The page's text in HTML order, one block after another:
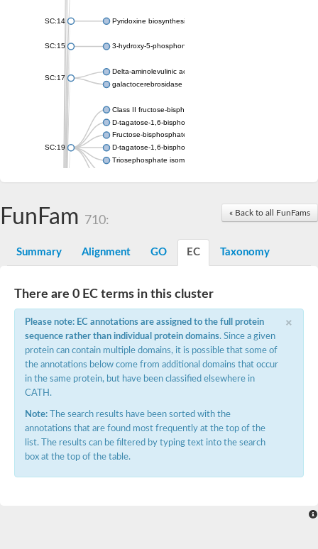
SC:14 Pyridoxine biosynthesis protein PDX1
SC:15 3-hydroxy-5-phosphonooxypentane-2,4-dione thiolase
SC:17
Delta-aminolevulinic acid dehydratase
galactocerebrosidase precursor
SC:19
Class II fructose-bisphosphate aldolase
D-tagatose-1,6-bisphosphate aldolase subunit GatY
Fructose-bisphosphate aldolase Fba
D-tagatose-1,6-bisphosphate aldolase subunit GatZ
Triosephosphate isomerase
Uridine monophosphate synthetase
Orotidine-5-phosphate decarboxylase/orotate
SC:20
Cytochrome b2, mitochondrial, putative
peroxisomal (S)-2-hydroxy-acid oxidase GLO1
Isopentenyl-diphosphate delta-isomerase
SC:21
Thiazole synthase
KHG/KDPG aldolase
Ribulose-phosphate 3-epimerase
Thiamine biosynthetic bifunctional enzyme
Multifunctional fusion protein
D-allulose-6-phosphate 3-epimerase
Thiamine-phosphate synthase
ribulose-phosphate 3-epimerase isoform X2
« Back to all FunFams
FunFam 710:
Summary Alignment GO EC Taxonomy
There are 0 EC terms in this cluster
×
Please note: EC annotations are assigned to the full protein
sequence rather than individual protein domains. Since a given
protein can contain multiple domains, it is possible that some of
the annotations below come from additional domains that occur
in the same protein, but have been classified elsewhere in
CATH.
Note: The search results have been sorted with the
annotations that are found most frequently at the top of the
list. The results can be filtered by typing text into the search
box at the top of the table.